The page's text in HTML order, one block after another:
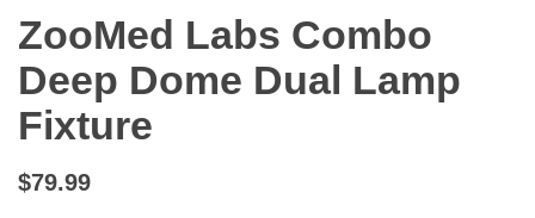
ZooMed Labs Combo
Deep Dome Dual Lamp
Fixture
$79.99